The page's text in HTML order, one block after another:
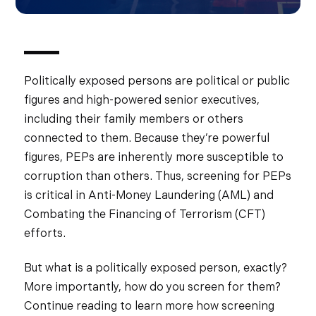
Politically exposed persons are political or public
figures and high-powered senior executives,
including their family members or others
connected to them. Because they’re powerful
figures, PEPs are inherently more susceptible to
corruption than others. Thus, screening for PEPs
is critical in Anti-Money Laundering (AML) and
Combating the Financing of Terrorism (CFT)
efforts.
But what is a politically exposed person, exactly?
More importantly, how do you screen for them?
Continue reading to learn more how screening